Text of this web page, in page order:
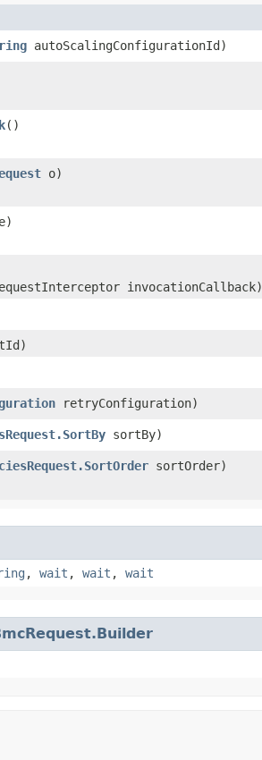
autoScalingConfigurationId)
()
o)
invocationCallback)
retryConfiguration)
sortBy)
sortOrder)
, wait , wait , wait